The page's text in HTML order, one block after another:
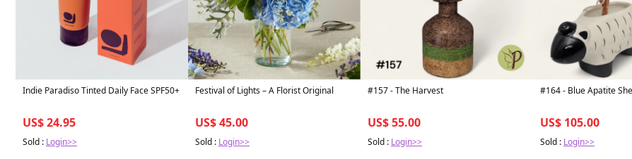
Indie Paradiso Tinted Daily Face SPF50+
US$ 24.95
Sold : Login>>
Festival of Lights – A Florist Original
US$ 45.00
Sold : Login>>
#157 - The Harvest
US$ 55.00
Sold : Login>>
#164 - Blue Apatite
US$ 105.00
Sold : Login>>